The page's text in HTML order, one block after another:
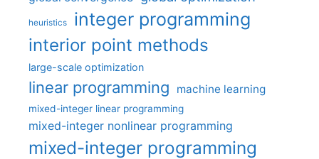
heuristics integer programming
interior point methods
large-scale optimization
linear programming machine learning
mixed-integer linear programming
mixed-integer nonlinear programming
mixed-integer programming